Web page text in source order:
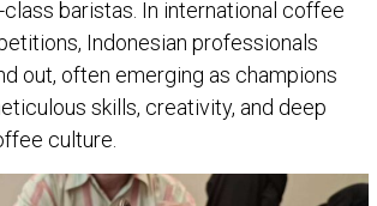
baristas. In international coffee
Indonesian professionals
out, often emerging as champions
skills, creativity, and deep
culture.